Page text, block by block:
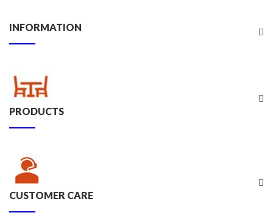
INFORMATION
PRODUCTS
CUSTOMER CARE